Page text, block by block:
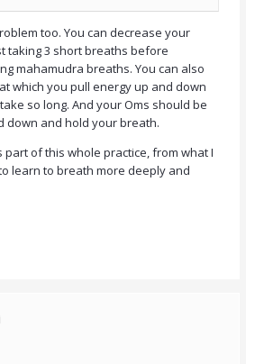
too. You can decrease your
taking 3 short breaths before
mahamudra breaths. You can also
which you pull energy up and down
so long. And your Oms should be
down and hold your breath.
part of this whole practice, from what I
learn to breath more deeply and